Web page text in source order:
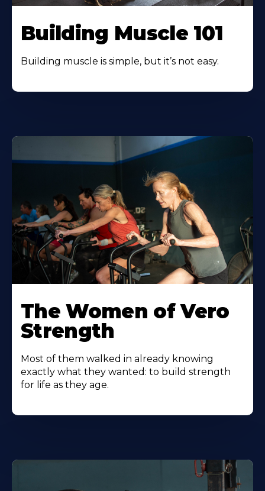
Building Muscle 101
Building muscle is simple, but it’s not easy.
The Women of Vero
Strength
Most of them walked in already knowing
exactly what they wanted: to build strength
for life as they age.